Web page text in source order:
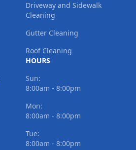
Driveway and Sidewalk
Cleaning
Gutter Cleaning
Roof Cleaning
HOURS
Sun:
8:00am - 8:00pm
Mon:
8:00am - 8:00pm
Tue:
8:00am - 8:00pm